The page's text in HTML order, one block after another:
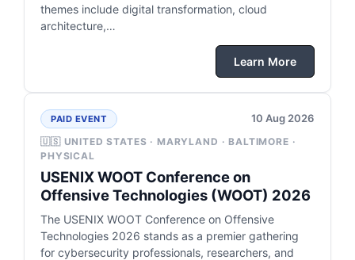
themes include digital transformation, cloud
architecture,…
Learn More
PAID EVENT 10 Aug 2026
🇺🇸 UNITED STATES · MARYLAND · BALTIMORE ·
PHYSICAL
USENIX WOOT Conference on
Offensive Technologies (WOOT) 2026
The USENIX WOOT Conference on Offensive
Technologies 2026 stands as a premier gathering
for cybersecurity professionals, researchers, and